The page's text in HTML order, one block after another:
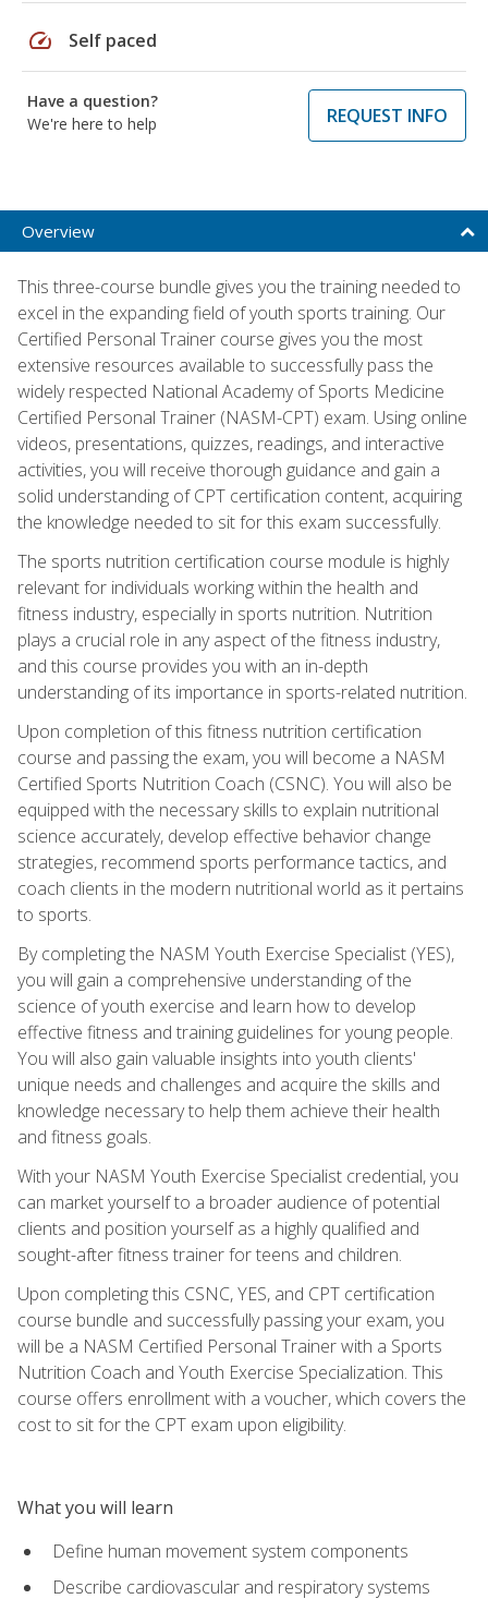
speed Self paced
Have a question?
We're here to help
REQUEST INFO
Overview
This three-course bundle gives you the training needed to
excel in the expanding field of youth sports training. Our
Certified Personal Trainer course gives you the most
extensive resources available to successfully pass the
widely respected National Academy of Sports Medicine
Certified Personal Trainer (NASM-CPT) exam. Using online
videos, presentations, quizzes, readings, and interactive
activities, you will receive thorough guidance and gain a
solid understanding of CPT certification content, acquiring
the knowledge needed to sit for this exam successfully.
The sports nutrition certification course module is highly
relevant for individuals working within the health and
fitness industry, especially in sports nutrition. Nutrition
plays a crucial role in any aspect of the fitness industry,
and this course provides you with an in-depth
understanding of its importance in sports-related nutrition.
Upon completion of this fitness nutrition certification
course and passing the exam, you will become a NASM
Certified Sports Nutrition Coach (CSNC). You will also be
equipped with the necessary skills to explain nutritional
science accurately, develop effective behavior change
strategies, recommend sports performance tactics, and
coach clients in the modern nutritional world as it pertains
to sports.
By completing the NASM Youth Exercise Specialist (YES),
you will gain a comprehensive understanding of the
science of youth exercise and learn how to develop
effective fitness and training guidelines for young people.
You will also gain valuable insights into youth clients'
unique needs and challenges and acquire the skills and
knowledge necessary to help them achieve their health
and fitness goals.
With your NASM Youth Exercise Specialist credential, you
can market yourself to a broader audience of potential
clients and position yourself as a highly qualified and
sought-after fitness trainer for teens and children.
Upon completing this CSNC, YES, and CPT certification
course bundle and successfully passing your exam, you
will be a NASM Certified Personal Trainer with a Sports
Nutrition Coach and Youth Exercise Specialization. This
course offers enrollment with a voucher, which covers the
cost to sit for the CPT exam upon eligibility.
What you will learn
Define human movement system components
Describe cardiovascular and respiratory systems